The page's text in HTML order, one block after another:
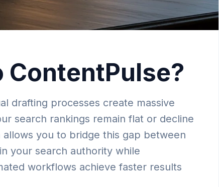
ContentPulse?
drafting processes create massive
search rankings remain flat or decline
you to bridge this gap between
your search authority while
workflows achieve faster results